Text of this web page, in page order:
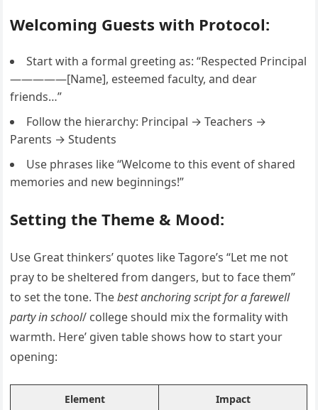
Welcoming Guests with Protocol:
Start with a formal greeting as: “Respected Principal
—————[Name], esteemed faculty, and dear
friends…”
Follow the hierarchy: Principal → Teachers →
Parents → Students
Use phrases like “Welcome to this event of shared
memories and new beginnings!”
Setting the Theme & Mood:
Use Great thinkers’ quotes like Tagore’s “Let me not
pray to be sheltered from dangers, but to face them”
to set the tone. Thebest anchoring script for a farewell
party in school/ college should mix the formality with
warmth. Here’ given table shows how to start your
opening:
Element Impact